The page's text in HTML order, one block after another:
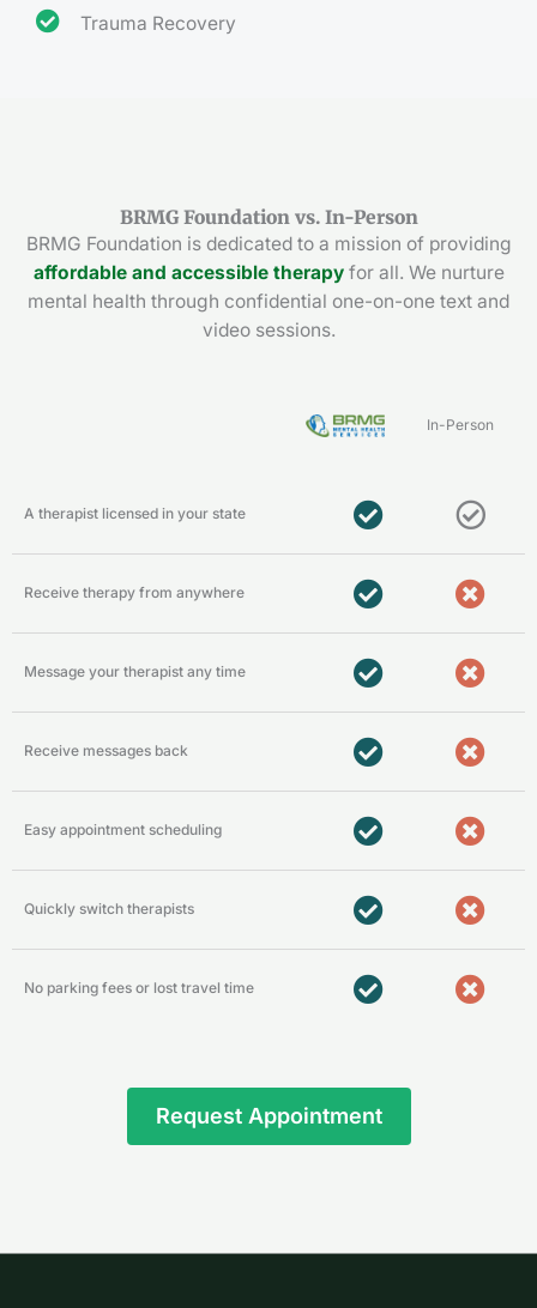
Trauma Recovery
BRMG Foundation vs. In-Person
BRMG Foundation is dedicated to a mission of providing
affordable and accessible therapyfor all. We nurture
mental health through confidential one-on-one text and
video sessions.
In-Person
A therapist licensed in your state
Receive therapy from anywhere
Message your therapist any time
Receive messages back
Easy appointment scheduling
Quickly switch therapists
No parking fees or lost travel time
Request Appointment